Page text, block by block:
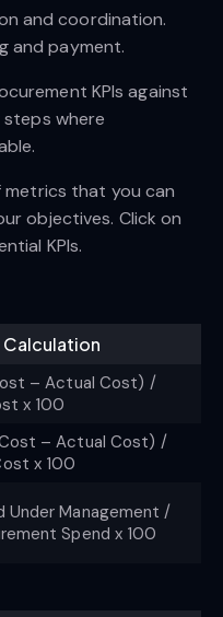
and coordination.
and payment.
KPIs against
where
metrics that you can
objectives. Click on
KPIs.
Calculation
– Actual Cost) /
x 100
– Actual Cost) /
x 100
Under Management /
Spend x 100